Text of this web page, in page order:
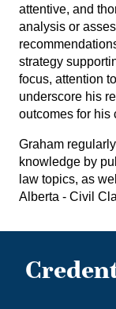
attentive, and
analysis or
strategy
focus, attention
underscore his
outcomes for his
Graham
knowledge by
law topics, as
Alberta - Civil